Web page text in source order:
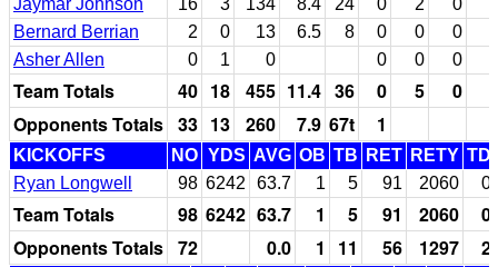
Bernard Berrian
2 0 13 6.5 8 0 0
0
Asher Allen
0 1 0 0 0 0
Team Totals 40 18 455 11.4 36 0 5
0
Opponents Totals 33 13 260 7.9 67t 1
KICKOFFS NO YDS AVG OB TB RET RETY TD
Ryan Longwell
98 6242 63.7 1 5 91 2060 0
Team Totals 98 6242 63.7 1 5 91 2060
0
Opponents Totals 72 0.0 1 11 56 1297 2